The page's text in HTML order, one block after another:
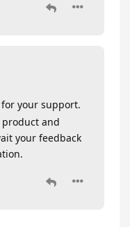
your support.
product and
your feedback